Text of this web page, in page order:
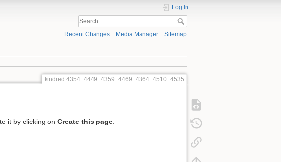
Log In
Recent Changes Media Manager Sitemap
kindred:4354_4449_4359_4469_4364_4510_4535
it by clicking on Create this page.